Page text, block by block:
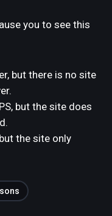
you to see this
but there is no site
but the site does
the site only